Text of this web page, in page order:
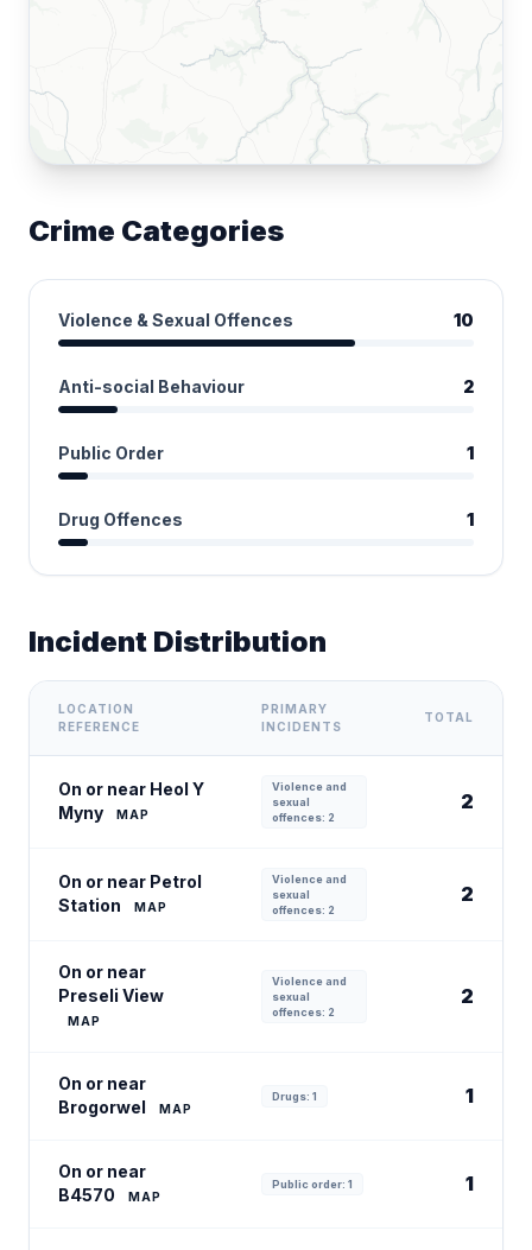
Crime Categories
Violence & Sexual Offences 10
Anti-social Behaviour 2
Public Order 1
Drug Offences 1
Incident Distribution
LOCATION
REFERENCE
PRIMARY
INCIDENTS
TOTAL
On or near Heol Y
Myny
MAP
Violence and
sexual
offences: 2
2
On or near Petrol
Station
MAP
Violence and
sexual
offences: 2
2
On or near
Preseli View
MAP
Violence and
sexual
offences: 2
2
On or near
Brogorwel
MAP
Drugs: 1 1
On or near
B4570
MAP
Public order: 1 1